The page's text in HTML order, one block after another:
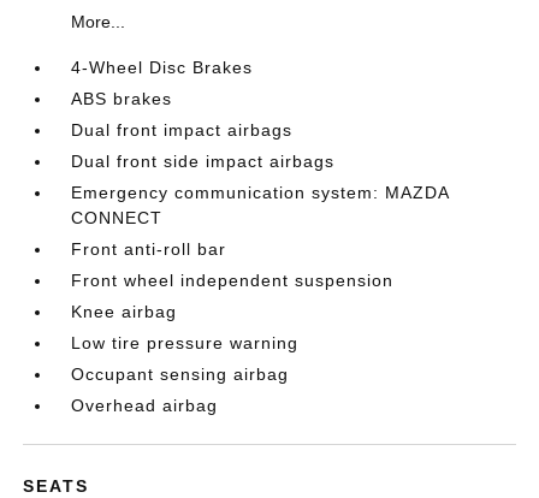
More...
4-Wheel Disc Brakes
ABS brakes
Dual front impact airbags
Dual front side impact airbags
Emergency communication system: MAZDA
CONNECT
Front anti-roll bar
Front wheel independent suspension
Knee airbag
Low tire pressure warning
Occupant sensing airbag
Overhead airbag
SEATS